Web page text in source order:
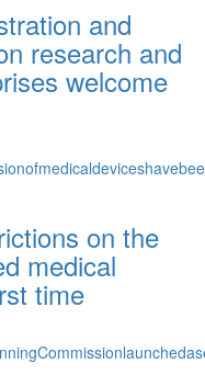
and
research and
welcome
on the
medical
time